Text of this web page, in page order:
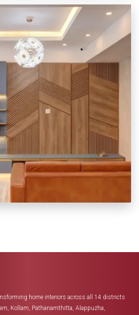
BEDROOM
*
home interiors across all 14 districts
Kollam, Pathanamthitta, Alappuzha,